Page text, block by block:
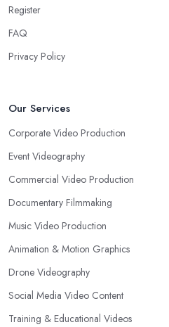
Register
FAQ
Privacy Policy
Our Services
Corporate Video Production
Event Videography
Commercial Video Production
Documentary Filmmaking
Music Video Production
Animation & Motion Graphics
Drone Videography
Social Media Video Content
Training & Educational Videos